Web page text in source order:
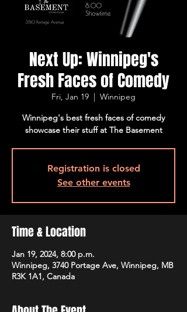
Next Up: Winnipeg's
Fresh Faces of Comedy
Fri, Jan 19
  |
Winnipeg
Winnipeg's best fresh faces of comedy
showcase their stuff at The Basement
Registration is closed
See other events
Time & Location
Jan 19, 2024, 8:00 p.m.
Winnipeg, 3740 Portage Ave, Winnipeg, MB
R3K 1A1, Canada